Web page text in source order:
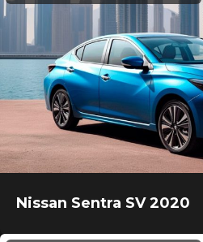
Nissan Sentra SV 2020